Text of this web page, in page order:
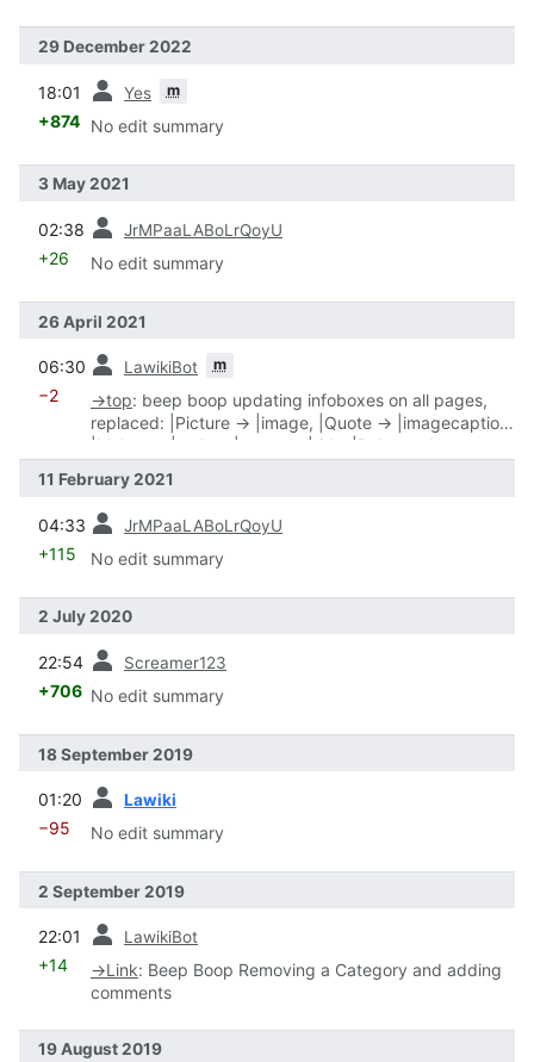
29 December 2022
18:01 Yes m
+874 No edit summary
3 May 2021
02:38 JrMPaaLABoLrQoyU
+26 No edit summary
26 April 2021
06:30 LawikiBot m
−2 →top: beep boop updating infoboxes on all pages,
replaced: |Picture → |image, |Quote → |imagecaption,
|Maker → |maker, |name → |title, |Release date →
11 February 2021
04:33 JrMPaaLABoLrQoyU
+115 No edit summary
2 July 2020
22:54 Screamer123
+706 No edit summary
18 September 2019
01:20 Lawiki
−95 No edit summary
2 September 2019
22:01 LawikiBot
+14 →Link: Beep Boop Removing a Category and adding
comments
19 August 2019